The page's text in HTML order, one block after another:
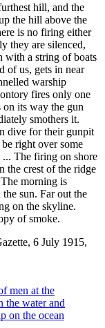
hill, and the
the hill above the
is no firing either
they are silenced,
with a string of boats
of us, gets in near
warship
fires only one
on its way the gun
smothers it.
dive for their gunpit
right over some
The firing on shore
the crest of the ridge
morning is
sun. Far out the
on the skyline.
of smoke.
6 July 1915,